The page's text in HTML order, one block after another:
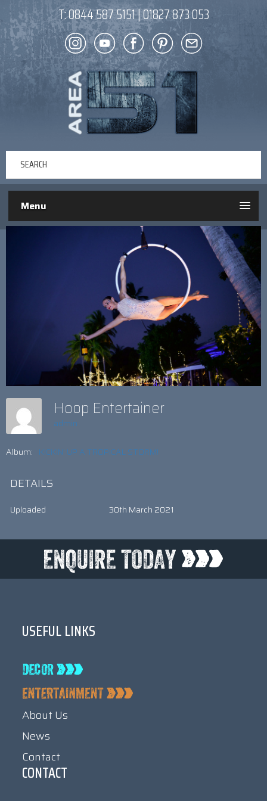
T:0844 587 5151|01827 873 053
Menu
Hoop Entertainer
admin
Album: KICKIN’ UP A TROPICAL STORM!
DETAILS
Uploaded 30th March 2021
USEFUL LINKS
About Us
News
Contact
CONTACT